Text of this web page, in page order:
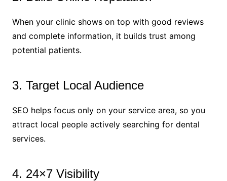
When your clinic shows on top with good reviews
and complete information, it builds trust among
potential patients.
3. Target Local Audience
SEO helps focus only on your service area, so you
attract local people actively searching for dental
services.
4. 24×7 Visibility